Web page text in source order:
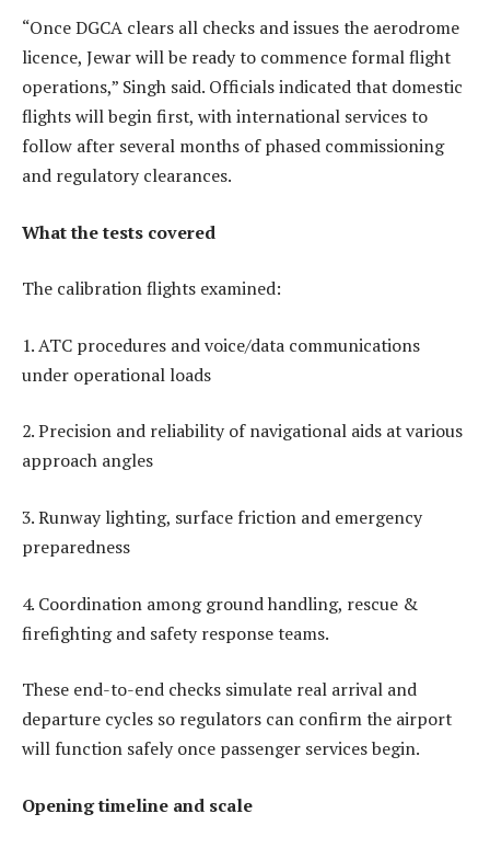
“Once DGCA clears all checks and issues the aerodrome
licence, Jewar will be ready to commence formal flight
operations,” Singh said. Officials indicated that domestic
flights will begin first, with international services to
follow after several months of phased commissioning
and regulatory clearances.
What the tests covered
The calibration flights examined:
1. ATC procedures and voice/data communications
under operational loads
2. Precision and reliability of navigational aids at various
approach angles
3. Runway lighting, surface friction and emergency
preparedness
4. Coordination among ground handling, rescue &
firefighting and safety response teams.
These end-to-end checks simulate real arrival and
departure cycles so regulators can confirm the airport
will function safely once passenger services begin.
Opening timeline and scale